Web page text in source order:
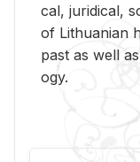
cal, ju­ridi­cal,
of Lithuan­ian
past as well
ogy.